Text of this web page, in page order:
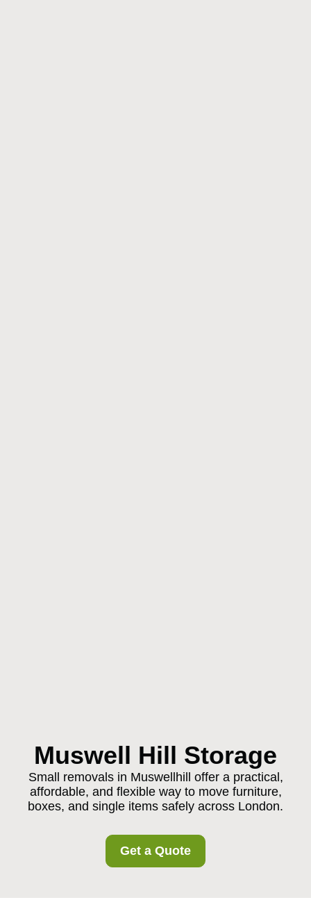
Muswell Hill Storage
Small removals in Muswellhill offer a practical,
affordable, and flexible way to move furniture,
boxes, and single items safely across London.
Get a Quote